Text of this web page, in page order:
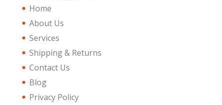
Home
About Us
Services
Shipping & Returns
Contact Us
Blog
Privacy Policy